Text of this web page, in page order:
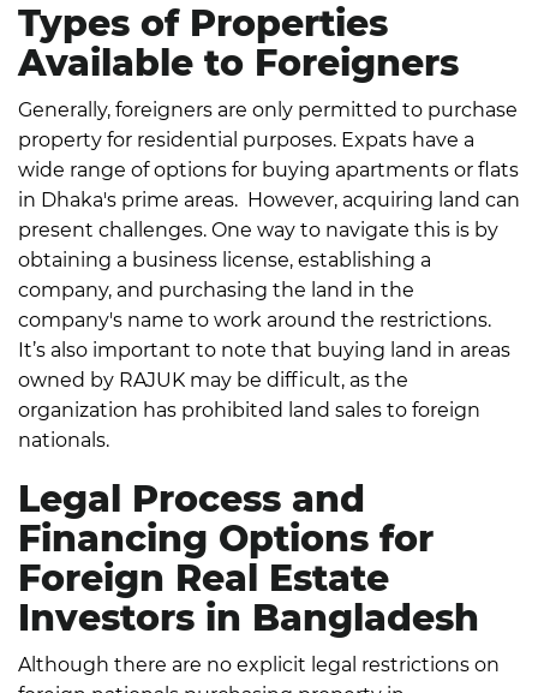
Types of Properties
Available to Foreigners
Generally, foreigners are only permitted to purchase
property for residential purposes. Expats have a
wide range of options for buying apartments or flats
in Dhaka's prime areas. However, acquiring land can
present challenges. One way to navigate this is by
obtaining a business license, establishing a
company, and purchasing the land in the
company's name to work around the restrictions.
It’s also important to note that buying land in areas
owned by RAJUK may be difficult, as the
organization has prohibited land sales to foreign
nationals.
Legal Process and
Financing Options for
Foreign Real Estate
Investors in Bangladesh
Although there are no explicit legal restrictions on